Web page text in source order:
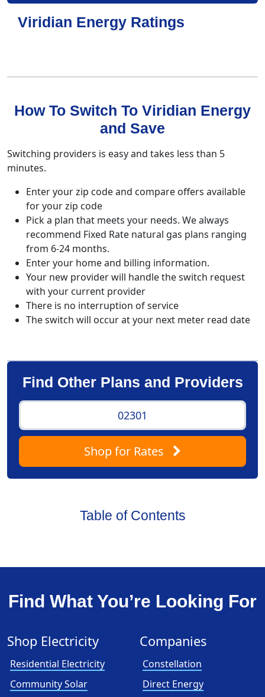
Viridian Energy Ratings
How To Switch To Viridian Energy
and Save
Switching providers is easy and takes less than 5
minutes.
Enter your zip code and compare offers available
for your zip code
Pick a plan that meets your needs. We always
recommend Fixed Rate natural gas plans ranging
from 6-24 months.
Enter your home and billing information.
Your new provider will handle the switch request
with your current provider
There is no interruption of service
The switch will occur at your next meter read date
Find Other Plans and Providers
Shopfor Rates
Table of Contents
Find What You’re Looking For
Shop Electricity
Residential Electricity
Community Solar
Companies
Constellation
Direct Energy